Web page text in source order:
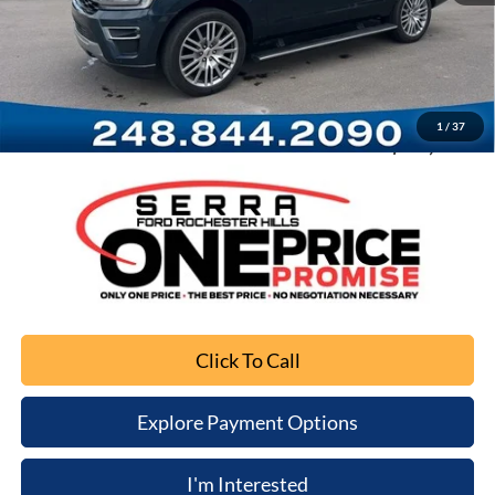
1 / 37
Retail Price
$34,997
Documentation Fee
+$280
Computerized Vehicle Registration Fee
+$34
Sale Price
$35,311
Click To Call
Explore Payment Options
I'm Interested